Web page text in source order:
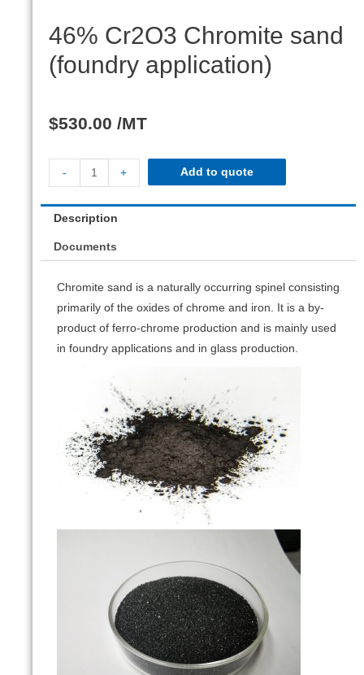
46% Cr2O3 Chromite sand
(foundry application)
$530.00 /MT
- + Add to quote
Description
Documents
Chromite sand is a naturally occurring spinel consisting
primarily of the oxides of chrome and iron. It is a by-
product of ferro-chrome production and is mainly used
in foundry applications and in glass production.